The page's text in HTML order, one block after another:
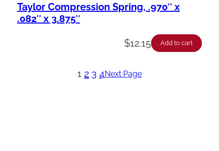
Taylor Compression Spring, .970″ x
.082″ x 3.875″
$12.15 Add to cart
1 2 3 4Next Page